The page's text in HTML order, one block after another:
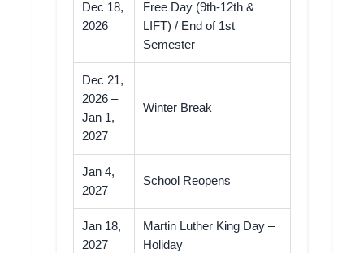
Dec 18,
2026
Free Day (9th-12th &
LIFT) / End of 1st
Semester
Dec 21,
2026 –
Jan 1,
2027
Winter Break
Jan 4,
2027
School Reopens
Jan 18,
2027
Martin Luther King Day –
Holiday